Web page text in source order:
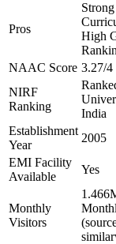
Pros
Strong
High
NAAC Score 3.27/4
NIRF
Ranking
India
Establishment
Year
2005
EMI Facility
Available
Yes
Monthly
Visitors